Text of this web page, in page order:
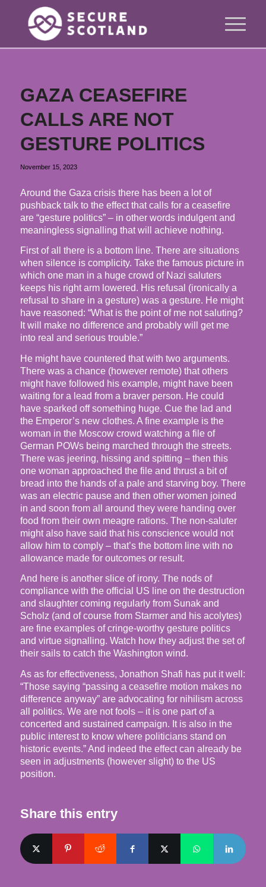
GAZA CEASEFIRE
CALLS ARE NOT
GESTURE POLITICS
November 15, 2023
Around the Gaza crisis there has been a lot of
pushback talk to the effect that calls for a ceasefire
are “gesture politics” – in other words indulgent and
meaningless signalling that will achieve nothing.
First of all there is a bottom line. There are situations
when silence is complicity. Take the famous picture in
which one man in a huge crowd of Nazi saluters
keeps his right arm lowered. His refusal (ironically a
refusal to share in a gesture) was a gesture. He might
have reasoned: “What is the point of me not saluting?
It will make no difference and probably will get me
into real and serious trouble.”
He might have countered that with two arguments.
There was a chance (however remote) that others
might have followed his example, might have been
waiting for a lead from a braver person. He could
have sparked off something huge. Cue the lad and
the Emperor’s new clothes. A fine example is the
woman in the Moscow crowd watching a file of
German POWs being marched through the streets.
There was jeering, hissing and spitting – then this
one woman approached the file and thrust a bit of
bread into the hands of a pale and starving boy. There
was an electric pause and then other women joined
in and soon from all around they were handing over
food from their own meagre rations. The non-saluter
might also have said that his conscience would not
allow him to comply – that’s the bottom line with no
allowance made for outcomes or result.
And here is another slice of irony. The nods of
compliance with the official US line on the destruction
and slaughter coming regularly from Sunak and
Scholz (and of course from Starmer and his acolytes)
are fine examples of cringe-worthy gesture politics
and virtue signalling. Watch how they adjust the set of
their sails to catch the Washington wind.
As as for effectiveness, Jonathon Shafi has put it well:
“Those saying “passing a ceasefire motion makes no
difference anyway” are advocating for nihilism across
all politics. We are not fools – it is one part of a
concerted and sustained campaign. It is also in the
public interest to know where politicians stand on
historic events.” And indeed the effect can already be
seen in adjustments (however slight) to the US
position.
Share this entry